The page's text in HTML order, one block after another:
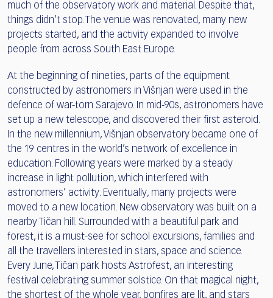
much of the observatory work and material. Despite that,
things didn’t stop. The venue was renovated, many new
projects started, and the activity expanded to involve
people from across South East Europe.
At the beginning of nineties, parts of the equipment
constructed by astronomers in Višnjan were used in the
defence of war-torn Sarajevo. In mid-90s, astronomers have
set up a new telescope, and discovered their first asteroid.
In the new millennium, Višnjan observatory became one of
the 19 centres in the world’s network of excellence in
education. Following years were marked by a steady
increase in light pollution, which interfered with
astronomers’ activity. Eventually, many projects were
moved to a new location. New observatory was built on a
nearby Tičan hill. Surrounded with a beautiful park and
forest, it is a must-see for school excursions, families and
all the travellers interested in stars, space and science.
Every June, Tičan park hosts Astrofest, an interesting
festival celebrating summer solstice. On that magical night,
the shortest of the whole year, bonfires are lit, and stars